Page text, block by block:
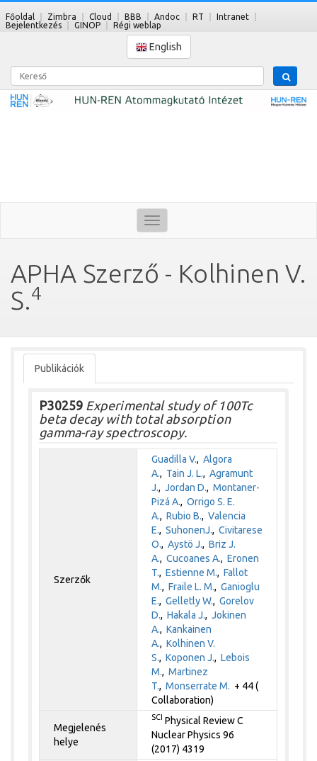
Főoldal Zimbra Cloud BBB Andoc RT
Intranet
Bejelentkezés
GINOP Régi weblap
English
Kereső
Toggle
navigation
APHA Szerző - Kolhinen V.
S.4
Publikációk
P30259 Experimental study of 100Tc
beta decay with total absorption
gamma-ray spectroscopy.
Szerzők
Guadilla V.,Algora
A., Tain J. L.,Agramunt
J.,Jordan D.,Montaner-
Pizá A.,Orrigo S. E.
A.,Rubio B.,Valencia
E.,SuhonenJ.,Civitarese
O.,Aystö J.,Briz J.
A.,Cucoanes A.,Eronen
T.,Estienne M.,Fallot
M.,Fraile L. M.,Ganioglu
E.,Gelletly W.,Gorelov
D.,Hakala J.,Jokinen
A.,Kankainen
A.,Kolhinen V.
S.,Koponen J.,Lebois
M.,Martinez
T.,Monserrate M. + 44 (
Collaboration)
Megjelenés
helye
SCI Physical Review C
Nuclear Physics 96
(2017) 4319